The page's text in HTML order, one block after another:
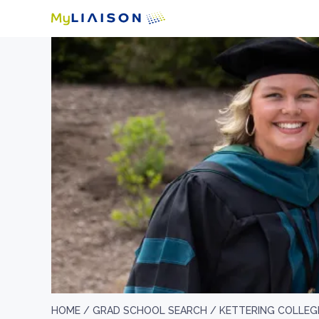
HOME / GRAD SCHOOL SEARCH / KETTERING